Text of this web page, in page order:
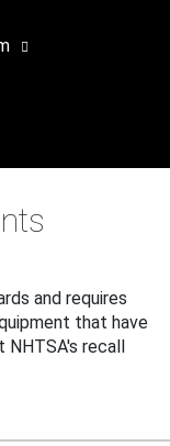
and requires
that have
recall